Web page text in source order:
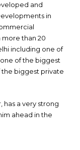
and
in
than 20
including one of
of the biggest
biggest private
has a very strong
ahead in the